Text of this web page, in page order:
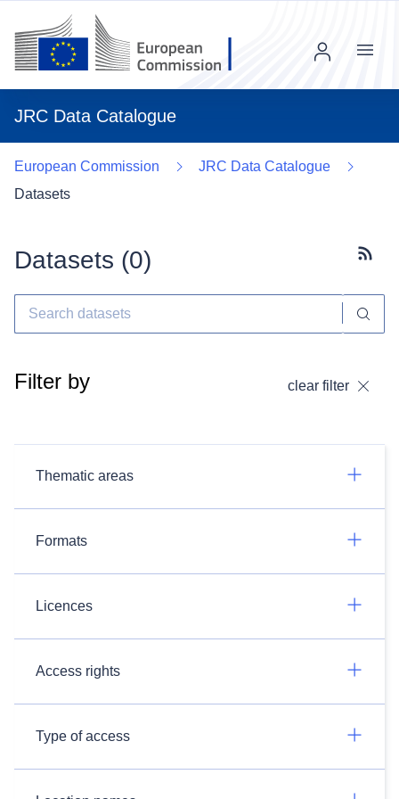
JRC Data Catalogue
Menu
European Commission
JRC Data Catalogue
Datasets
Datasets (0)
Filter by clear filter
Thematic areas
Formats
Licences
Access rights
Type of access